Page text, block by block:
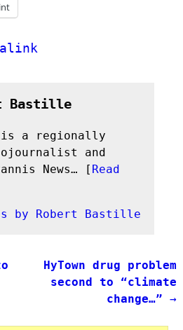
Bastille
a regionally
and
News… [ Read
by Robert Bastille
HyTown drug problem
second to “climate
change…”→